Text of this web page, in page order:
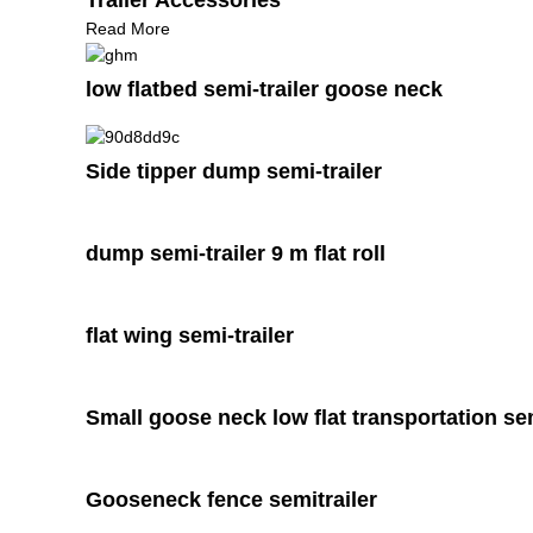
Read More
low flatbed semi-trailer goose neck
Side tipper dump semi-trailer
dump semi-trailer 9 m flat roll
flat wing semi-trailer
Small goose neck low flat transportation
Gooseneck fence semitrailer